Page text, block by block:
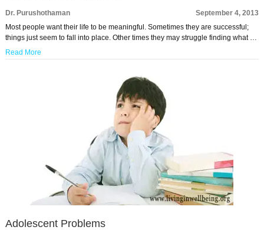
Dr. Purushothaman
September 4, 2013
Most people want their life to be meaningful. Sometimes they are successful;
things just seem to fall into place. Other times they may struggle finding what …
Read More
Adolescent Problems